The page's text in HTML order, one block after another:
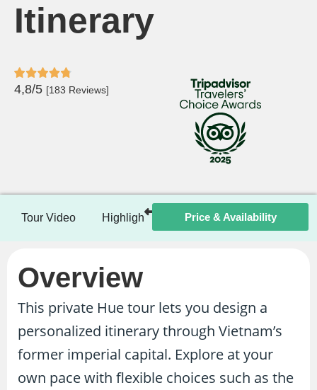
4,8/5 [183 Reviews]
Itinerary
Tour Video Highlights Itinerary Included /
Price & Availability
Overview
This private Hue tour lets you design a
personalized itinerary through Vietnam’s
former imperial capital. Explore at your
own pace with flexible choices such as the